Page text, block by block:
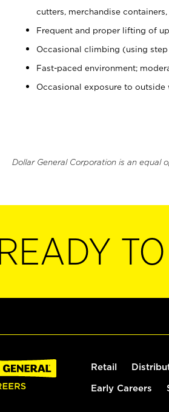
cutters, merchandise
Frequent and proper lifting of
Occasional climbing (using
Fast-paced environment;
Occasional exposure to outside
Dollar General Corporation is an equal
READY
Retail
Early Careers